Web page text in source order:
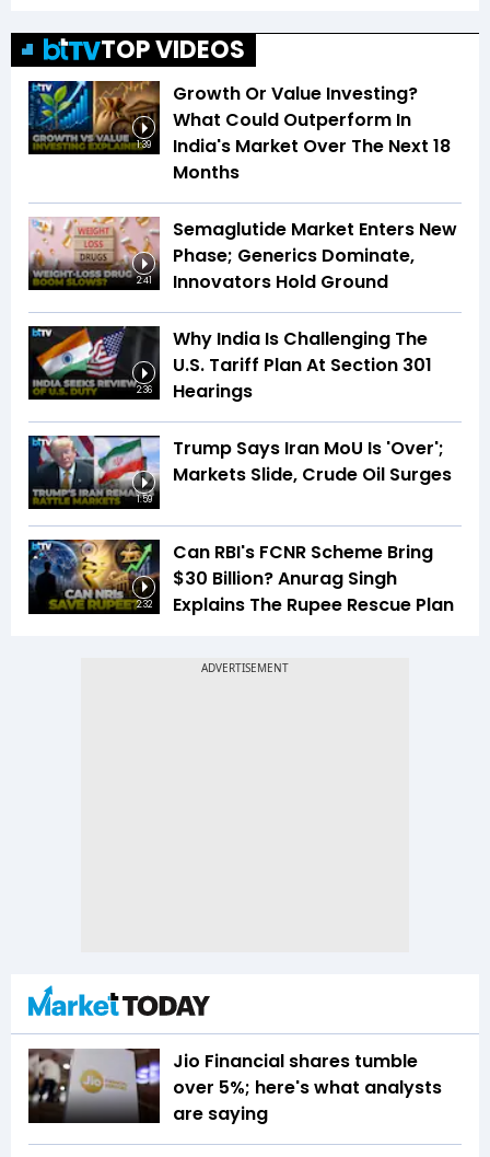
TOP VIDEOS
1:39
Growth Or Value Investing?
What Could Outperform In
India's Market Over The Next 18
Months
2:41
Semaglutide Market Enters New
Phase; Generics Dominate,
Innovators Hold Ground
2:36
Why India Is Challenging The
U.S. Tariff Plan At Section 301
Hearings
1:59
Trump Says Iran MoU Is 'Over';
Markets Slide, Crude Oil Surges
2:32
Can RBI's FCNR Scheme Bring
$30 Billion? Anurag Singh
Explains The Rupee Rescue Plan
Jio Financial shares tumble
over 5%; here's what analysts
are saying